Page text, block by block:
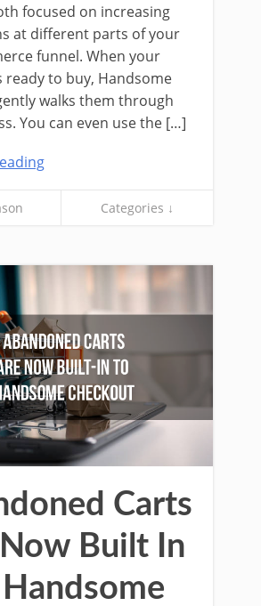
focused on increasing
at different parts of your
funnel. When your
ready to buy, Handsome
walks them through
You can even use the […]
Categories ↓
Carts
Built In